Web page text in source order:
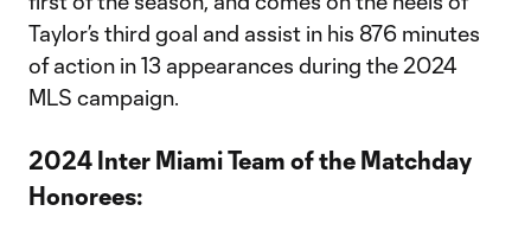
Taylor’s third goal and assist in his 876 minutes
of action in 13 appearances during the 2024
MLS campaign.
2024 Inter Miami Team of the Matchday
Honorees: